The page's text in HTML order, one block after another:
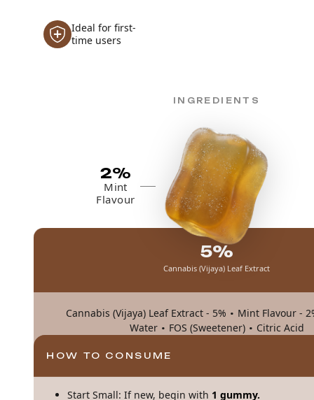
Ideal for first-
time users
INGREDIENTS
2%
Mint
Flavour
5%
Cannabis (Vijaya) Leaf Extract
Cannabis (Vijaya) Leaf Extract - 5% · Mint Flavour -
Water· FOS (Sweetener)· Citric Acid
HOW TO CONSUME
Start Small: If new, begin with 1 gummy.